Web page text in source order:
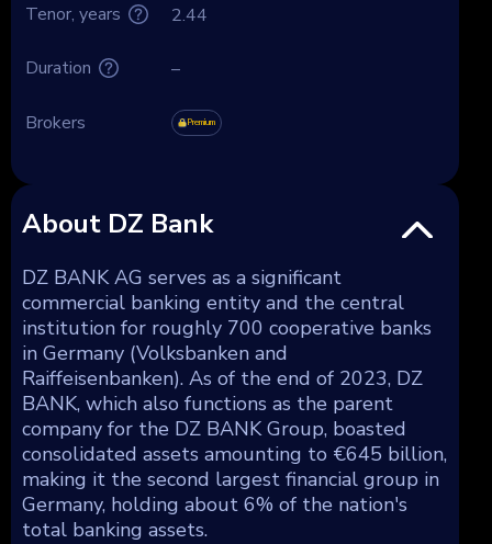
Tenor, years 2.44
Duration –
Brokers Premium
About DZ Bank
DZ BANK AG serves as a significant
commercial banking entity and the central
institution for roughly 700 cooperative banks
in Germany (Volksbanken and
Raiffeisenbanken). As of the end of 2023, DZ
BANK, which also functions as the parent
company for the DZ BANK Group, boasted
consolidated assets amounting to €645 billion,
making it the second largest financial group in
Germany, holding about 6% of the nation's
total banking assets.